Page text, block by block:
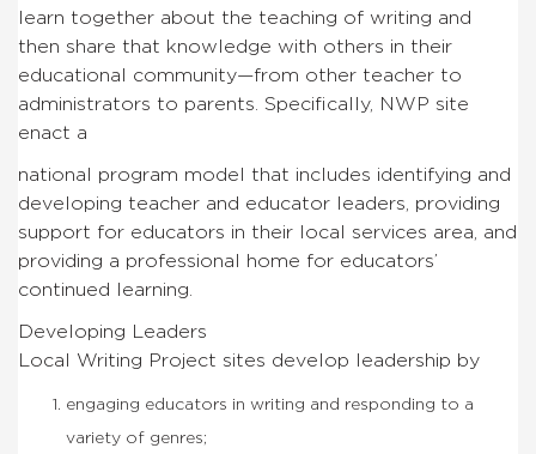
learn together about the teaching of writing and
then share that knowledge with others in their
educational community—from other teacher to
administrators to parents. Specifically, NWP site
enact a
national program model that includes identifying and
developing teacher and educator leaders, providing
support for educators in their local services area, and
providing a professional home for educators’
continued learning.
Developing Leaders
Local Writing Project sites develop leadership by
engaging educators in writing and responding to a
variety of genres;